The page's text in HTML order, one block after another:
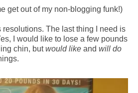
get out of my non-blogging funk!)
resolutions. The last thing I need is
I would like to lose a few pounds
chin, butwould like and will do